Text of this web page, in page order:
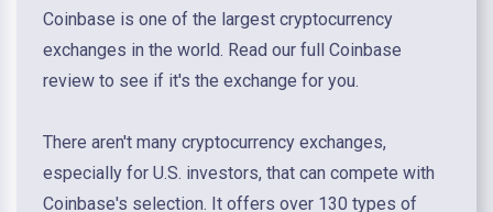
Coinbase is one of the largest cryptocurrency
exchanges in the world. Read our full Coinbase
review to see if it's the exchange for you.
There aren't many cryptocurrency exchanges,
especially for U.S. investors, that can compete with
Coinbase's selection. It offers over 130 types of